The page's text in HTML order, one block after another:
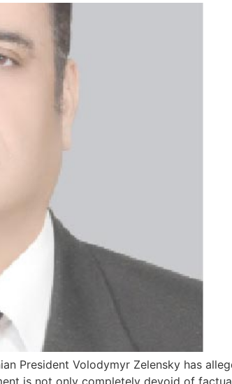
President Volodymyr Zelensky has
is not only completely devoid of